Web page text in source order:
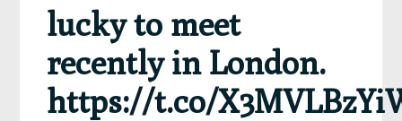
lucky to meet
recently in London.
https://t.co/